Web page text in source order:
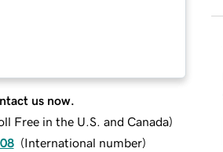
us now.
Free in the U.S. and Canada)
(International number)